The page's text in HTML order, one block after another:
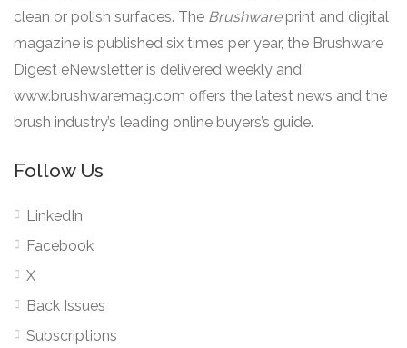
clean or polish surfaces. The Brushware print and digital
magazine is published six times per year, the Brushware
Digest eNewsletter is delivered weekly and
www.brushwaremag.com offers the latest news and the
brush industry’s leading online buyers’s guide.
Follow Us
LinkedIn
Facebook
X
Back Issues
Subscriptions